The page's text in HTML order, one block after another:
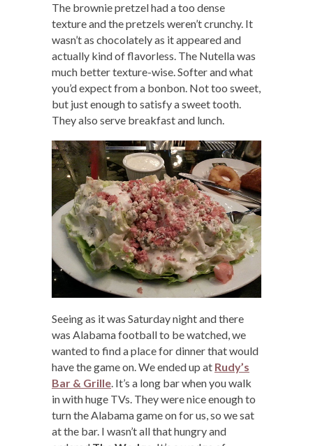
The brownie pretzel had a too dense
texture and the pretzels weren’t crunchy. It
wasn’t as chocolately as it appeared and
actually kind of flavorless. The Nutella was
much better texture-wise. Softer and what
you’d expect from a bonbon. Not too sweet,
but just enough to satisfy a sweet tooth.
They also serve breakfast and lunch.
Seeing as it was Saturday night and there
was Alabama football to be watched, we
wanted to find a place for dinner that would
have the game on. We ended up at Rudy’s
Bar & Grille . It’s a long bar when you walk
in with huge TVs. They were nice enough to
turn the Alabama game on for us, so we sat
at the bar. I wasn’t all that hungry and